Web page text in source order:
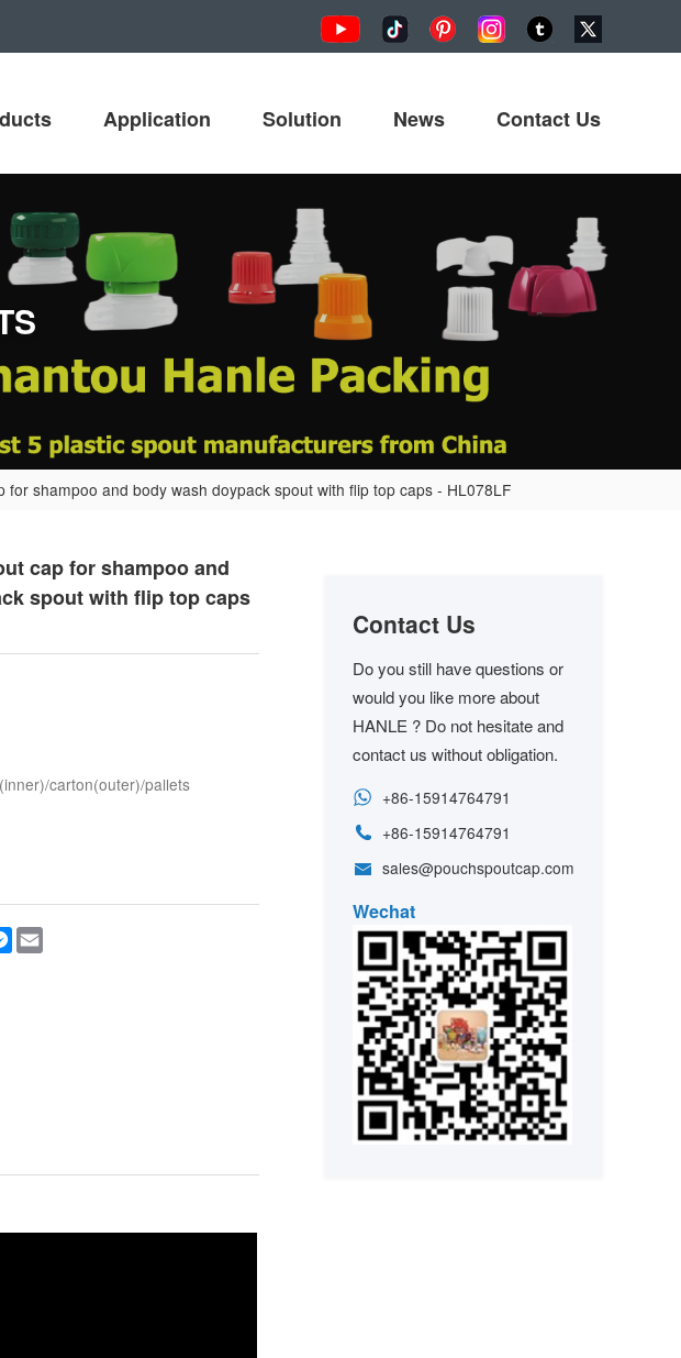
Application Solution News Contact Us
for shampoo and body wash doypack spout with flip top caps - HL078LF
cap for shampoo and
spout with flip top caps
carton(outer)/pallets
Messenger
Contact Us
Do you still have questions or
would you like more about
HANLE ? Do not hesitate and
contact us without obligation.
+86-15914764791
+86-15914764791
sales@pouchspoutcap.com
Wechat